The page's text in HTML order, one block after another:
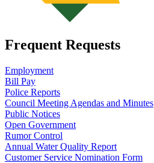
Frequent Requests
Employment
Bill Pay
Police Reports
Council Meeting Agendas and Minutes
Public Notices
Open Government
Rumor Control
Annual Water Quality Report
Customer Service Nomination Form